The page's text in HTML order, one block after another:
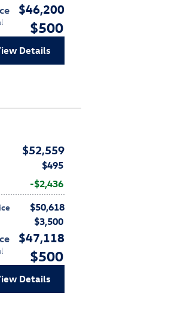
$46,200
$500
Details
$52,559
$495
$2,436
$50,618
$3,500
$47,118
$500
Details